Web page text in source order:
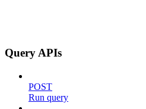
Query APIs
POST
Run query